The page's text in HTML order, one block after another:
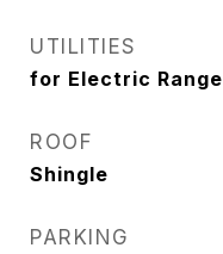
UTILITIES
for Electric Range
ROOF
Shingle
PARKING